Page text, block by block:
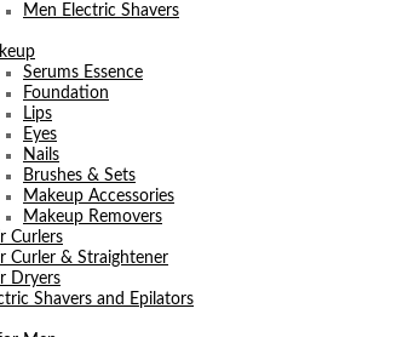
Men Electric Shavers
Serums Essence
Foundation
Lips
Eyes
Nails
Brushes & Sets
Makeup Accessories
Makeup Removers
Curlers
Curler & Straightener
Dryers
Shavers and Epilators